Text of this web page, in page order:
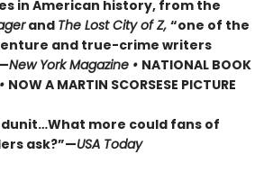
in American history, from the
and The Lost City of Z, “one of the
and true-crime writers
New York Magazine • NATIONAL BOOK
• NOW A MARTIN SCORSESE PICTURE
more could fans of
ask?”—USA Today